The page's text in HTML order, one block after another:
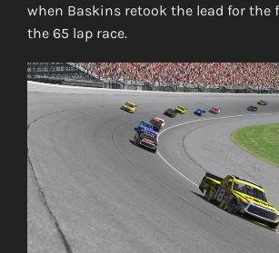
when Baskins retook the lead for the
the 65 lap race.